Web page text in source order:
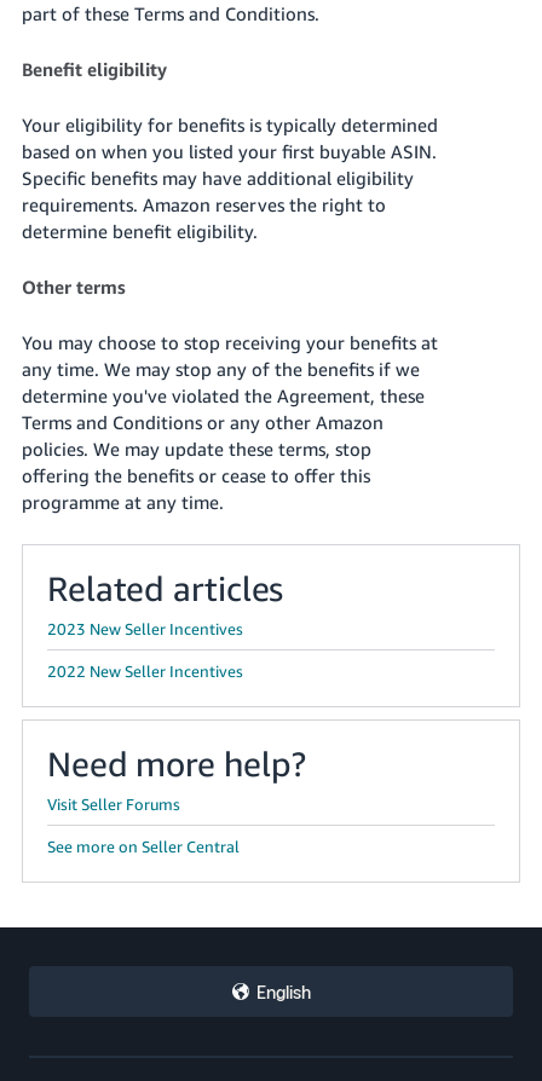
Việt -
part of these Terms and Conditions.
Benefit eligibility
Your eligibility for benefits is typically determined
based on when you listed your first buyable ASIN.
Specific benefits may have additional eligibility
requirements. Amazon reserves the right to
determine benefit eligibility.
Other terms
You may choose to stop receiving your benefits at
any time. We may stop any of the benefits if we
determine you've violated the Agreement, these
Terms and Conditions or any other Amazon
policies. We may update these terms, stop
offering the benefits or cease to offer this
programme at any time.
Related articles
2023 New Seller Incentives
2022 New Seller Incentives
Need more help?
Visit Seller Forums
See more on Seller Central
English